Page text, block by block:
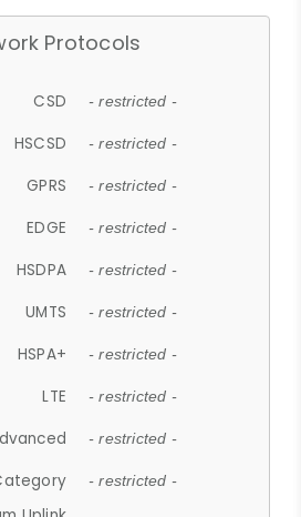
Protocols
CSD - restricted -
HSCSD - restricted -
GPRS - restricted -
EDGE - restricted -
HSDPA - restricted -
UMTS - restricted -
HSPA+ - restricted -
LTE - restricted -
- restricted -
- restricted -